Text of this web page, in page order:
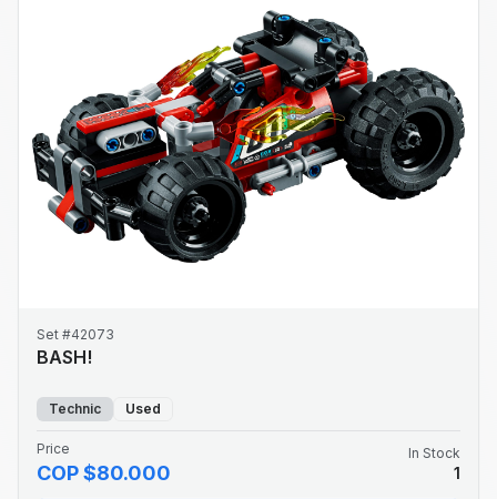
Set #42073
BASH!
Technic Used
Price
COP $80.000
In Stock
1